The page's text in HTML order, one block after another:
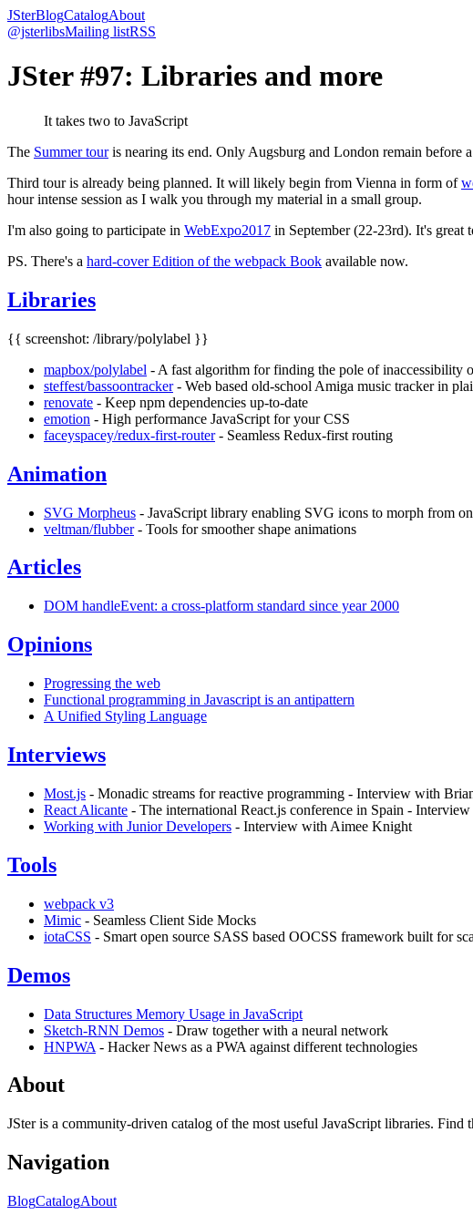
JSterBlogCatalogAbout
@jsterlibsMailing listRSS
JSter #97: Libraries and more
It takes two to JavaScript
The Summer touris nearing its end. Only Augsburg and London remain before
Third tour is already being planned. It will likely begin from Vienna in form of
hour intense session as I walk you through my material in a small group.
I'm also going to participate in WebExpo2017 in September (22-23rd). It's great
PS. There's a hard-cover Edition of the webpack Book available now.
Libraries
{{ screenshot: /library/polylabel }}
mapbox/polylabel - A fast algorithm for finding the pole of inaccessibility
steffest/bassoontracker- Web based old-school Amiga music tracker in
renovate - Keep npm dependencies up-to-date
emotion - High performance JavaScript for your CSS
faceyspacey/redux-first-router- Seamless Redux-first routing
Animation
SVG Morpheus - JavaScript library enabling SVG icons to morph from
veltman/flubber- Tools for smoother shape animations
Articles
DOM handleEvent: a cross-platform standard since year 2000
Opinions
Progressing the web
Functional programming in Javascript is an antipattern
A Unified Styling Language
Interviews
Most.js - Monadic streams for reactive programming - Interview with
React Alicante - The international React.js conference in Spain -
Working with Junior Developers - Interview with Aimee Knight
Tools
webpack v3
Mimic - Seamless Client Side Mocks
iotaCSS - Smart open source SASS based OOCSS framework built for
Demos
Data Structures Memory Usage in JavaScript
Sketch-RNN Demos - Draw together with a neural network
HNPWA - Hacker News as a PWA against different technologies
About
JSter is a community-driven catalog of the most useful JavaScript libraries.
Navigation
BlogCatalogAbout